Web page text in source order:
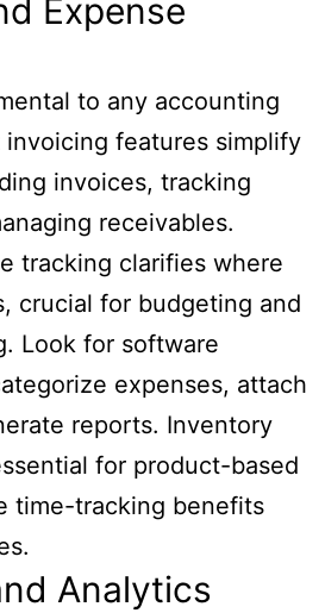
Expense
to any accounting
invoicing features simplify
invoices, tracking
receivables.
tracking clarifies where
crucial for budgeting and
Look for software
expenses, attach
reports. Inventory
for product-based
time-tracking benefits
Analytics